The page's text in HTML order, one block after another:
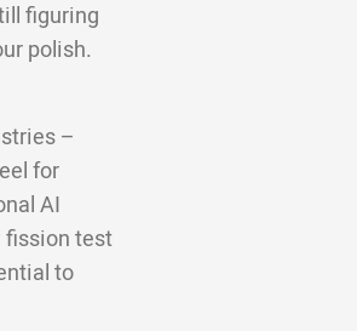
figuring
polish.
–
for
AI
fission test
to